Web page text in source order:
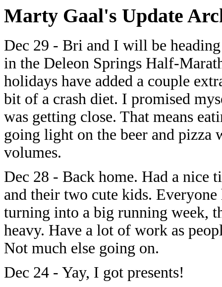
Marty Gaal's Update
Dec 29 - Bri and I will be
in the Deleon Springs Half-
holidays have added a couple
bit of a crash diet. I promised
was getting close. That means
going light on the beer and
volumes.
Dec 28 - Back home. Had a
and their two cute kids.
turning into a big running week,
heavy. Have a lot of work as
Not much else going on.
Dec 24 - Yay, I got presents!